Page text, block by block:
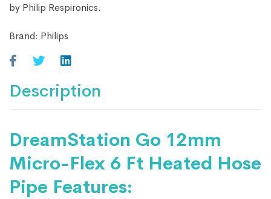
by Philip Respironics.
Brand: Philips
Description
DreamStation Go 12mm
Micro-Flex 6 Ft Heated Hose
Pipe Features: